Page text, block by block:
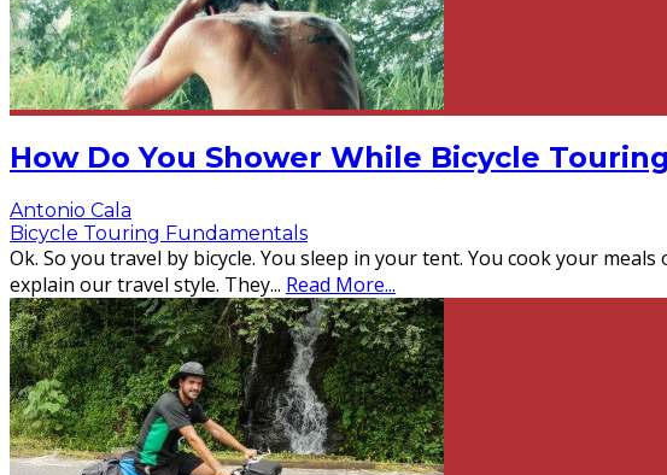
How Do You Shower While Bicycle
Antonio Cala
Bicycle Touring Fundamentals
Ok. So you travel by bicycle. You sleep in your tent. You cook your
explain our travel style. They... Read More...